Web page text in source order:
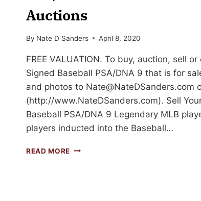
Auctions
By Nate D Sanders April 8, 2020
FREE VALUATION. To buy, auction, sell
Signed Baseball PSA/DNA 9 that is for
and photos to Nate@NateDSanders.com
(http://www.NateDSanders.com). Sell
Baseball PSA/DNA 9 Legendary MLB
players inducted into the Baseball…
READ MORE SELL